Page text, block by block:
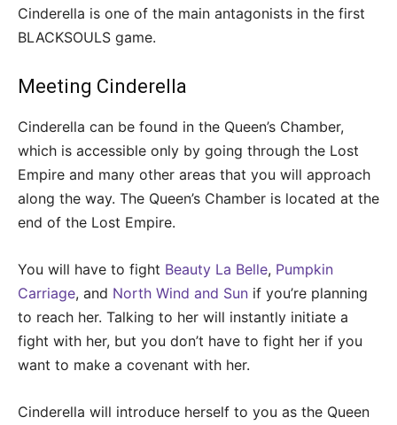
Cinderella is one of the main antagonists in the first
BLACKSOULS game.
Meeting Cinderella
Cinderella can be found in the Queen’s Chamber,
which is accessible only by going through the Lost
Empire and many other areas that you will approach
along the way. The Queen’s Chamber is located at the
end of the Lost Empire.
You will have to fight Beauty La Belle, Pumpkin
Carriage, and North Wind and Sun if you’re planning
to reach her. Talking to her will instantly initiate a
fight with her, but you don’t have to fight her if you
want to make a covenant with her.
Cinderella will introduce herself to you as the Queen